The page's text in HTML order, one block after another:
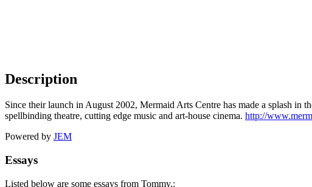
Description
Since their launch in August 2002, Mermaid Arts Centre has made a splash
spellbinding theatre, cutting edge music and art-house cinema. http://
Powered by JEM
Essays
Listed below are some essays from Tommy.: